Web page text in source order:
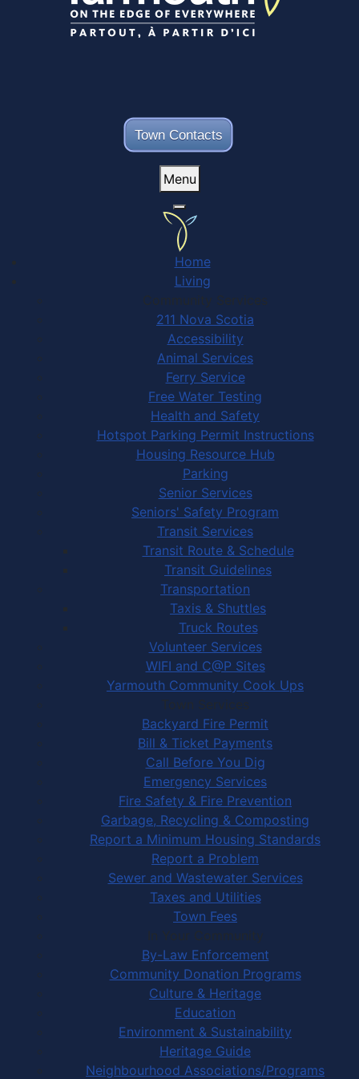
Town Contacts
Menu
Home
Living
Community Services
211 Nova Scotia
Accessibility
Animal Services
Ferry Service
Free Water Testing
Health and Safety
Hotspot Parking Permit Instructions
Housing Resource Hub
Parking
Senior Services
Seniors' Safety Program
Transit Services
Transit Route & Schedule
Transit Guidelines
Transportation
Taxis & Shuttles
Truck Routes
Volunteer Services
WIFI and C@P Sites
Yarmouth Community Cook Ups
Town Services
Backyard Fire Permit
Bill & Ticket Payments
Call Before You Dig
Emergency Services
Fire Safety & Fire Prevention
Garbage, Recycling & Composting
Report a Minimum Housing Standards
Report a Problem
Sewer and Wastewater Services
Taxes and Utilities
Town Fees
In Your Community
By-Law Enforcement
Community Donation Programs
Culture & Heritage
Education
Environment & Sustainability
Heritage Guide
Neighbourhood Associations/Programs